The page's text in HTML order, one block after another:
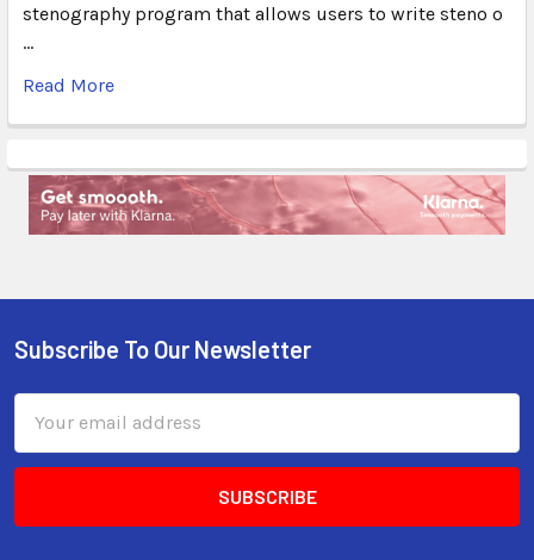
stenography program that allows users to write steno o
…
Read More
Subscribe To Our Newsletter
Address